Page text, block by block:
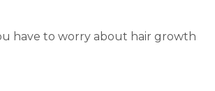
have to worry about hair growth